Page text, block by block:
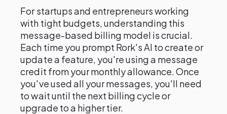
For startups and entrepreneurs working
with tight budgets, understanding this
message-based billing model is crucial.
Each time you prompt Rork's AI to create or
update a feature, you're using a message
credit from your monthly allowance. Once
you've used all your messages, you'll need
to wait until the next billing cycle or
upgrade to a higher tier.